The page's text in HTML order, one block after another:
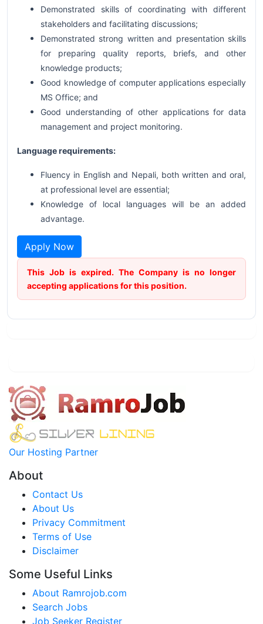
Demonstrated skills of coordinating with different
stakeholders and facilitating discussions;
Demonstrated strong written and presentation skills
for preparing quality reports, briefs, and other
knowledge products;
Good knowledge of computer applications especially
MS Office; and
Good understanding of other applications for data
management and project monitoring.
Language requirements:
Fluency in English and Nepali, both written and oral,
at professional level are essential;
Knowledge of local languages will be an added
advantage.
Apply Now
This Job is expired. The Company is no longer
accepting applications for this position.
Our Hosting Partner
About
Contact Us
About Us
Privacy Commitment
Terms of Use
Disclaimer
Some Useful Links
About Ramrojob.com
Search Jobs
Job Seeker Register